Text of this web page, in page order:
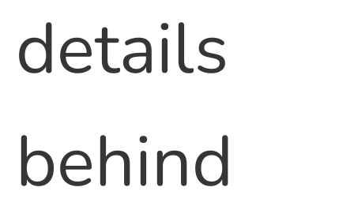
details
behind